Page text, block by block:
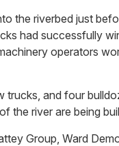
the riverbed just
had successfully
operators
and four
the river are being
Group, Ward